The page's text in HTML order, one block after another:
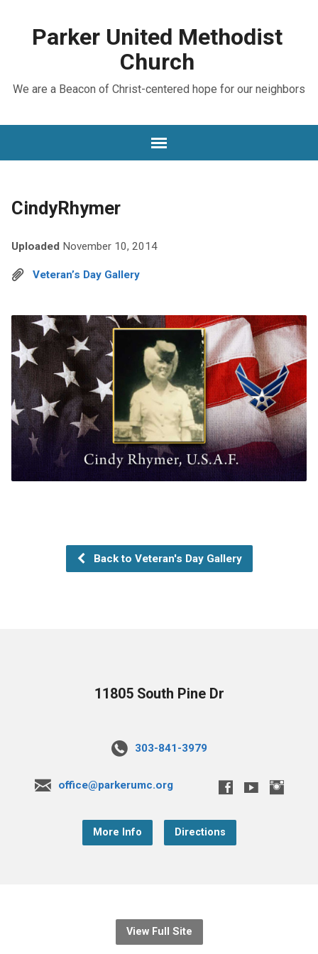
Parker United Methodist
Church
We are a Beacon of Christ-centered hope for our neighbors
CindyRhymer
Uploaded November 10, 2014
Veteran’s Day Gallery
Back to Veteran's Day Gallery
11805 South Pine Dr
303-841-3979
office@parkerumc.org
More Info Directions
View Full Site